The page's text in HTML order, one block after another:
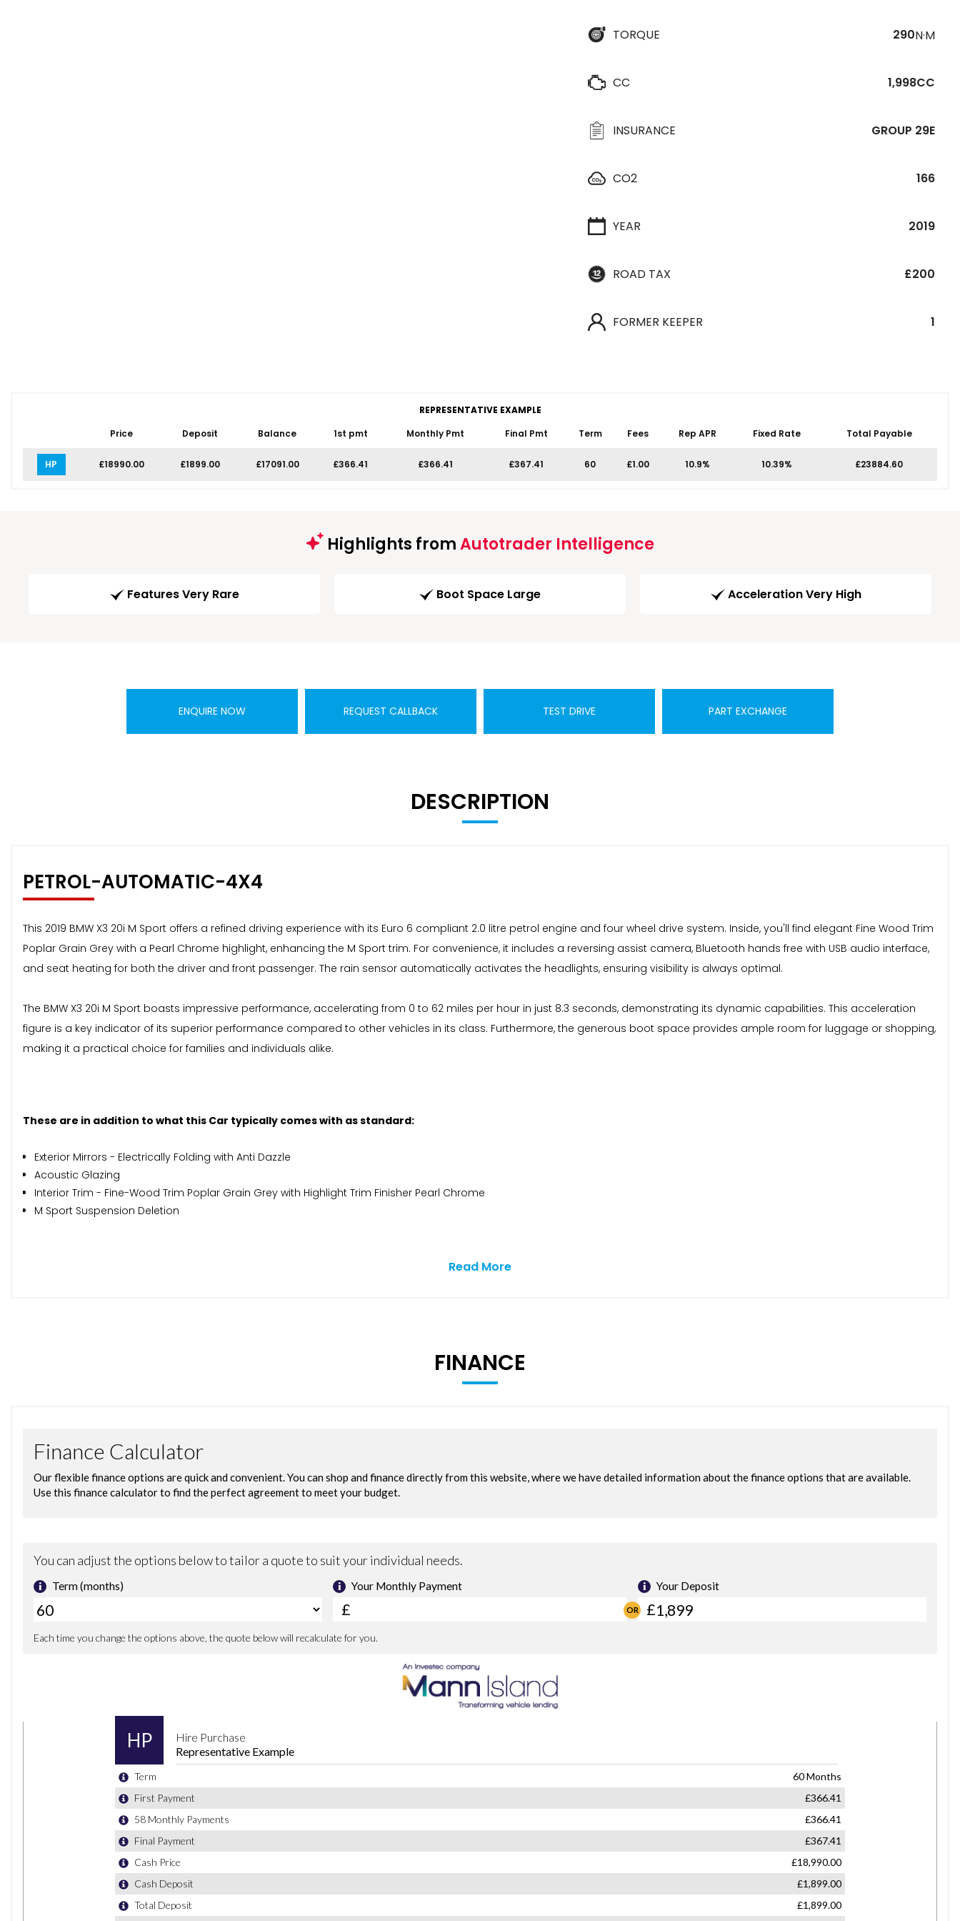
TORQUE 290N·M
CC 1,998CC
INSURANCE GROUP 29E
CO2 166
YEAR 2019
ROAD TAX £200
FORMER KEEPER 1
REPRESENTATIVE EXAMPLE
Price
Deposit Balance 1st pmt Monthly Pmt Final Pmt Term Fees Rep APR Fixed Rate Total Payable
HP £18990.00 £1899.00 £17091.00 £366.41 £366.41 £367.41 60 £1.00 10.9% 10.39% £23884.60
Highlights fromAutotrader Intelligence
Features Very Rare Boot Space Large Acceleration Very High
ENQUIRE NOW REQUEST CALLBACK TEST DRIVE PART EXCHANGE
DESCRIPTION
PETROL-AUTOMATIC-4X4
This 2019 BMW X3 20i M Sport offers a refined driving experience with its Euro 6 compliant 2.0 litre petrol engine and four wheel drive system. Inside, you'll find elegant Fine Wood Trim
Poplar Grain Grey with a Pearl Chrome highlight, enhancing the M Sport trim. For convenience, it includes a reversing assist camera, Bluetooth hands free with USB audio interface,
and seat heating for both the driver and front passenger. The rain sensor automatically activates the headlights, ensuring visibility is always optimal.
The BMW X3 20i M Sport boasts impressive performance, accelerating from 0 to 62 miles per hour in just 8.3 seconds, demonstrating its dynamic capabilities. This acceleration
figure is a key indicator of its superior performance compared to other vehicles in its class. Furthermore, the generous boot space provides ample room for luggage or shopping,
making it a practical choice for families and individuals alike.
These are in addition to what this Car typically comes with as standard:
Exterior Mirrors - Electrically Folding with Anti Dazzle
Acoustic Glazing
Interior Trim - Fine-Wood Trim Poplar Grain Grey with Highlight Trim Finisher Pearl Chrome
M Sport Suspension Deletion
Real Time Traffic Information
Shark Fin
Cruise Control with Brake and Speed Limiting Function
OBC - On Board Computer
Oil Sensor For Level and Grade - Warning by Check Control System
PDC - Park Distance Control - Front and Rear
TPMS - Tyre Pressure Monitoring System
iDrive Controller - 8 Favourite Buttons
19in Alloy Wheels - Bi-Colour Ferric Grey M Light Double Spoke Style 698 M with Run-Flat Tyres
Direction Indicator - Side Repeaters - Integrated in Exterior Mirrors
Electric Windows - Front and Rear with Open-Close Fingertip Control - Anti-Trap Facility and Comfort Closing Function
Exhaust Tailpipe - Chrome - Dual - Round - Split - Left and Right
Exterior B Pillar - Black
Exterior Mirrors Electrically Adjustable
Exterior Parts in Body Colour
Exterior Trim - High-Gloss Shadowline
Heat Protection Glazing with Green Tint
Heated Windscreen Washer Jets
Read More
FINANCE